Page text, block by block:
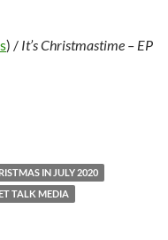
) / It’s Christmastime – EP
Christmastime – EP
IN JULY 2020
TALK MEDIA